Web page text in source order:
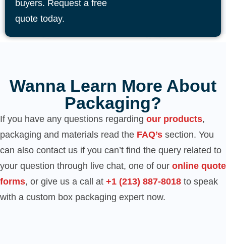
buyers. Request a free
quote today.
Wanna Learn More About
Packaging?
If you have any questions regarding our products,
packaging and materials read the FAQ’s section. You
can also contact us if you can’t find the query related to
your question through live chat, one of our online quote
forms, or give us a call at ‪+1 (213) 887-8018‬ to speak
with a custom box packaging expert now.